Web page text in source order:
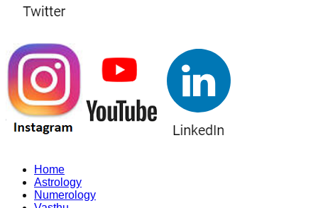
Home
Astrology
Numerology